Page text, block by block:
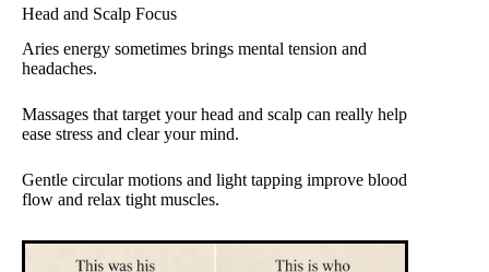
Head and Scalp Focus
Aries energy sometimes brings mental tension and
headaches.
Massages that target your head and scalp can really help
ease stress and clear your mind.
Gentle circular motions and light tapping improve blood
flow and relax tight muscles.